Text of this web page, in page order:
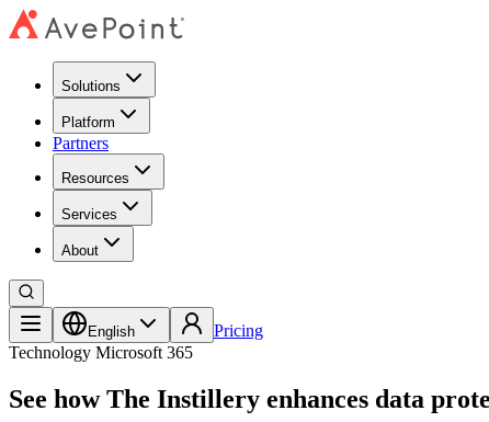
Solutions
Platform
Partners
Resources
Services
About
English
Pricing
Technology Microsoft 365
See how The Instillery enhances data